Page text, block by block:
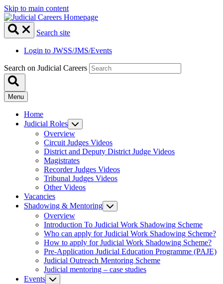
Skip to main content
Search site
Login to JWSS/JMS/Events
Search on Judicial Careers
Menu
Home
Judicial Roles
Overview
Circuit Judges Videos
District and Deputy District Judge Videos
Magistrates
Recorder Judges Videos
Tribunal Judges Videos
Other Videos
Vacancies
Shadowing & Mentoring
Overview
Introduction To Judicial Work Shadowing Scheme
Who can apply for Judicial Work Shadowing Scheme?
How to apply for Judicial Work Shadowing Scheme?
Pre-Application Judicial Education Programme (PAJE)
Judicial Outreach Mentoring Scheme
Judicial mentoring – case studies
Events